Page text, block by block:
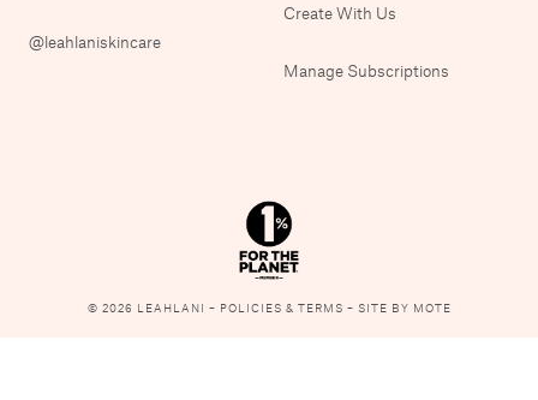
@leahlaniskincare
Create With Us
Manage Subscriptions
© 2026 LEAHLANI – POLICIES & TERMS – SITE BY MOTE